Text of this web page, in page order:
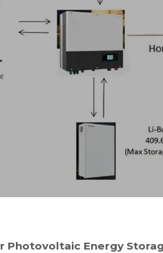
Photovoltaic Energy